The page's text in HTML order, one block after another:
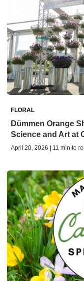
FLORAL
Dümmen Orange
Science and Art at
April 20, 2026 | 11 min to